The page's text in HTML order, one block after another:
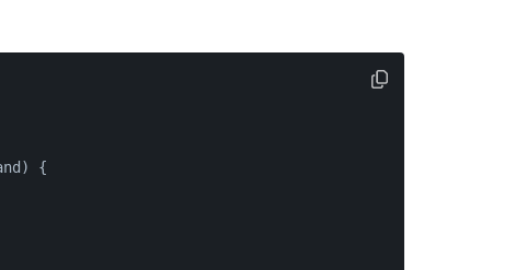
) {